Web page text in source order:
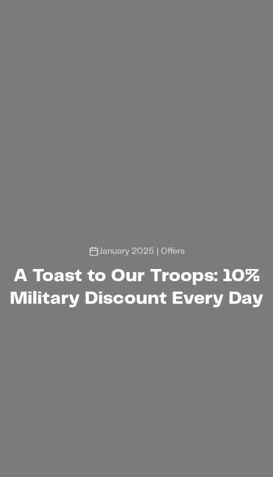
January 2025 Offers
A Toast to Our Troops: 10%
Military Discount Every Day